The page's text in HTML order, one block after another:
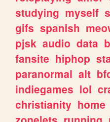
studying myself
gifs spanish
pjsk audio data
fansite hiphop
paranormal alt
indiegames lol
christianity home